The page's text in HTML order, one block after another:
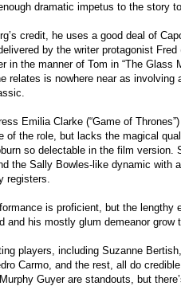
dramatic impetus to the story
credit, he uses a good deal of
by the writer protagonist Fred
in the manner of Tom in “The Glass
relates is nowhere near as involving
Emilia Clarke (“Game of
of the role, but lacks the magical
so delectable in the film version.
the Sally Bowles-like dynamic with
registers.
is proficient, but the lengthy
and his mostly glum demeanor grow
players, including Suzanne
Carmo, and the rest, all do
Guyer are standouts, but